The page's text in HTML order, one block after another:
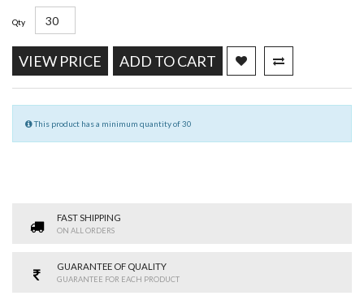
Qty
VIEW PRICE ADD TO CART
This product has a minimum quantity of 30
FAST SHIPPING
ON ALL ORDERS
GUARANTEE OF QUALITY
GUARANTEE FOR EACH PRODUCT